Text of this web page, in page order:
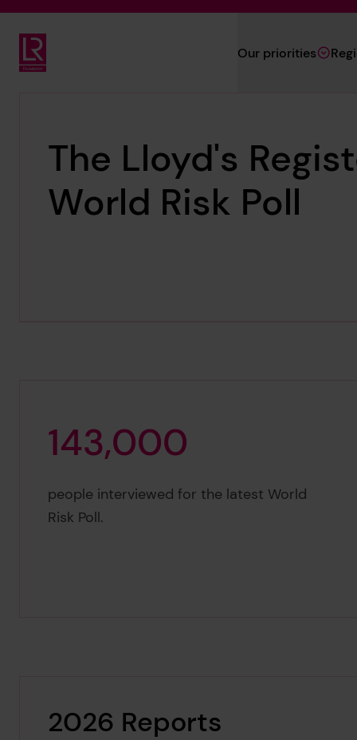
Lloyd's Register Foundation
Our priorities
The Lloyd's
World Risk Poll
143,000
143,000
people interviewed for the latest World
Risk Poll.
2026 Reports